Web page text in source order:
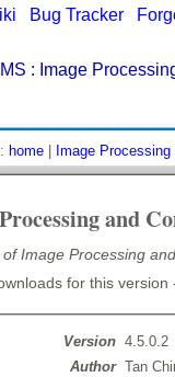
Bug Tracker
: Image
home Image
and
of Image Processing
for this
Version 4.5.0.2
Author Tan